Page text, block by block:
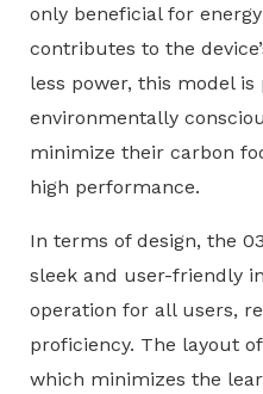
only beneficial for
contributes to the
less power, this model
environmentally
minimize their carbon
high performance.
In terms of design, the
sleek and user-friendly
operation for all users,
proficiency. The layout
which minimizes the